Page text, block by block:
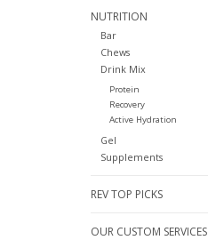
NUTRITION
Bar
Chews
Drink Mix
Protein
Recovery
Active Hydration
Gel
Supplements
REV TOP PICKS
OUR CUSTOM SERVICES